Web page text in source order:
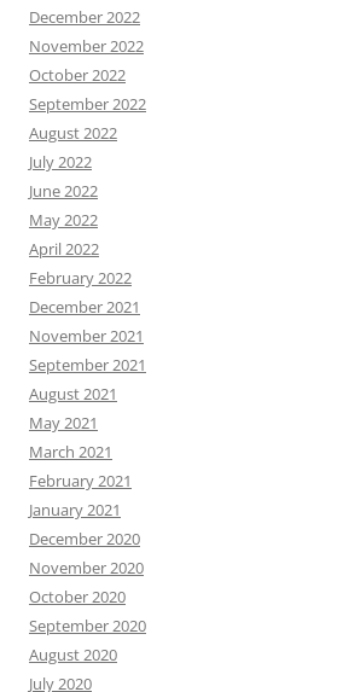
December 2022
November 2022
October 2022
September 2022
August 2022
July 2022
June 2022
May 2022
April 2022
February 2022
December 2021
November 2021
September 2021
August 2021
May 2021
March 2021
February 2021
January 2021
December 2020
November 2020
October 2020
September 2020
August 2020
July 2020